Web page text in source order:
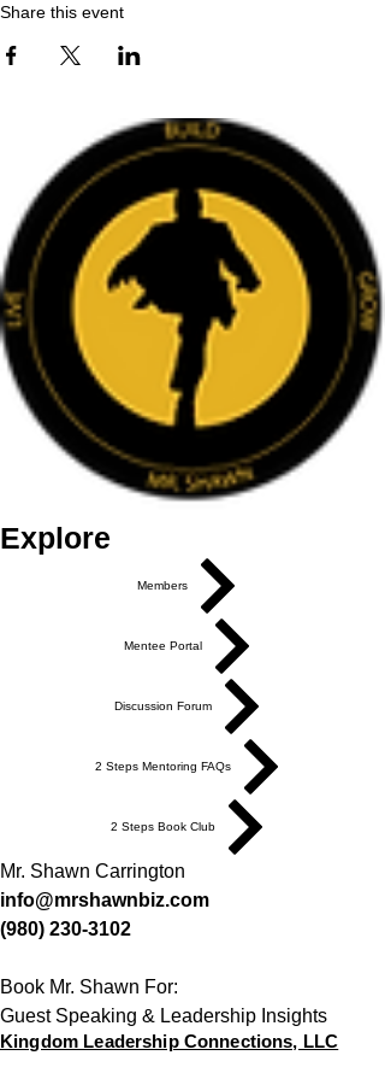
Share this event
Explore
Members
Mentee Portal
Discussion Forum
2 Steps Mentoring FAQs
2 Steps Book Club
Mr. Shawn Carrington
info@mrshawnbiz.com
(980) 230-3102
Book Mr. Shawn For:
Guest Speaking & Leadership Insights
Kingdom Leadership Connections, LLC